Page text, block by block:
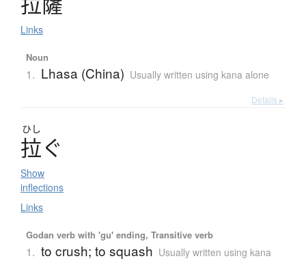
Links
Noun
1. Lhasa (China) Usually written using kana alone
Details ▸
ひし
拉ぐ
Show
inflections
Links
Godan verb with 'gu' ending, Transitive verb
1. to crush; to squash Usually written using kana